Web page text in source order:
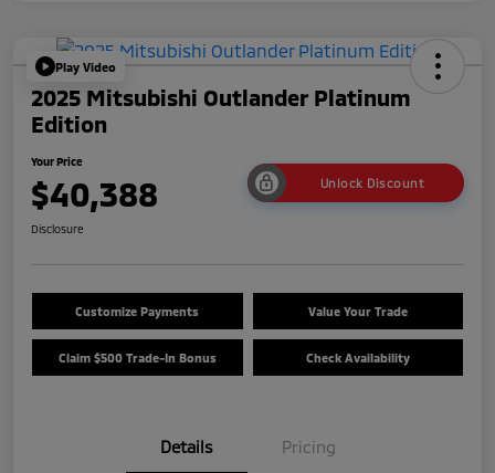
Play Video
2025 Mitsubishi Outlander Platinum
Edition
Your Price
$40,388 Unlock Discount
Disclosure
Customize Payments Value Your Trade
Claim $500 Trade-In Bonus Check Availability
Details Pricing